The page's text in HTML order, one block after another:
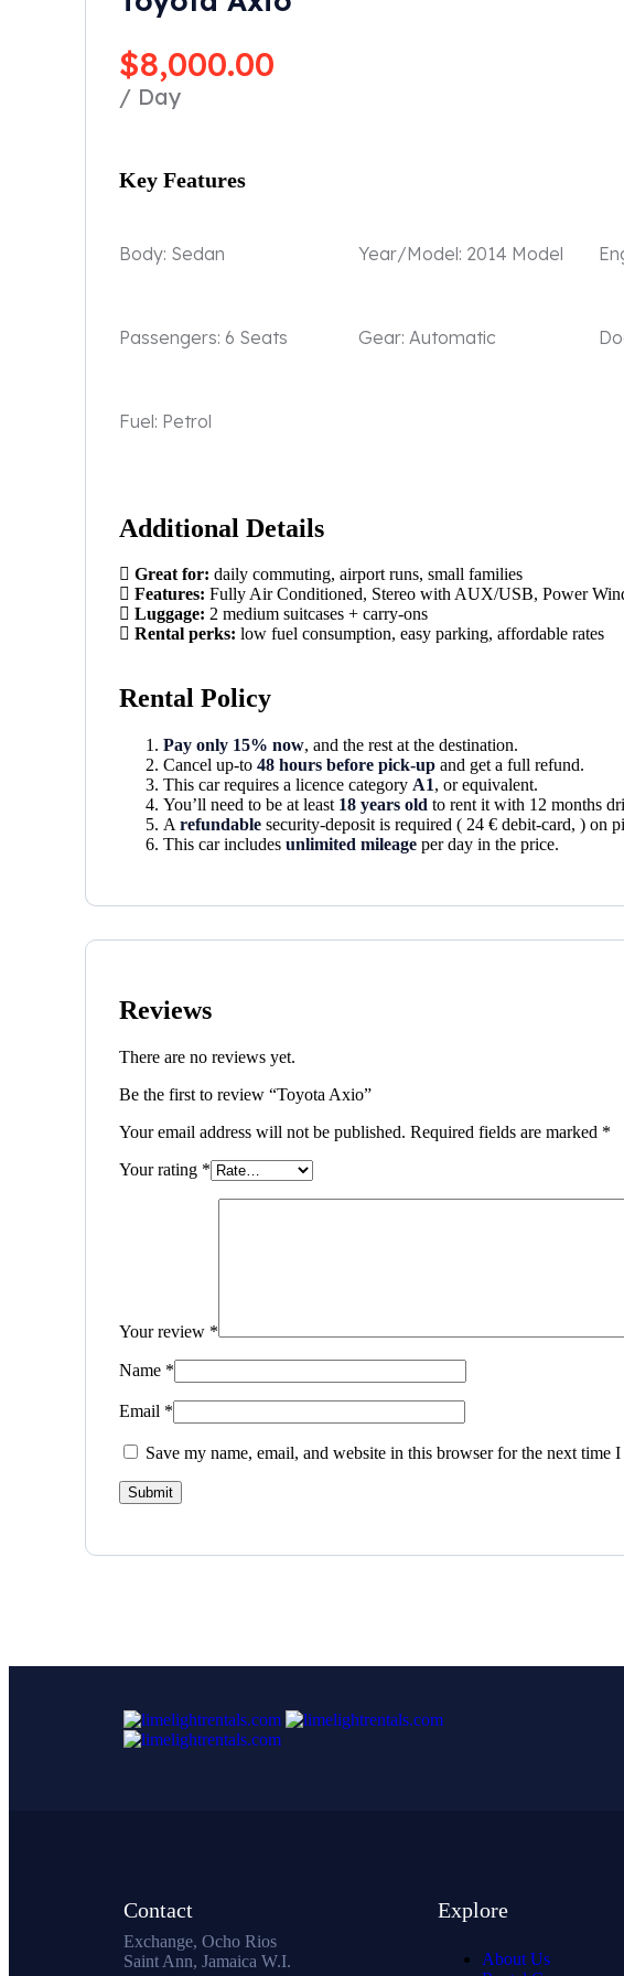
$8,000.00
/ Day
Key Features
Body: Sedan Year/Model: 2014 Model
Passengers: 6 Seats Gear: Automatic
Fuel: Petrol
Additional Details
Great for: daily commuting, airport runs, small families
Features: Fully Air Conditioned, Stereo with AUX/USB, Power
Luggage: 2 medium suitcases + carry-ons
Rental perks: low fuel consumption, easy parking, affordable rates
Rental Policy
Pay only 15% now, and the rest at the destination.
Cancel up-to 48 hours before pick-up and get a full refund.
This car requires a licence category A1, or equivalent.
You’ll need to be at least 18 years old to rent it with 12 months
A refundable security-deposit is required ( 24 € debit-card, ) on
This car includes unlimited mileage per day in the price.
Reviews
There are no reviews yet.
Be the first to review “Toyota Axio”
Your email address will not be published. Required fields are marked *
Your rating *
Your review *
Name *
Email *
Save my name, email, and website in this browser for the next time I
Contact
Exchange, Ocho Rios
Saint Ann, Jamaica W.I.
Explore
About Us